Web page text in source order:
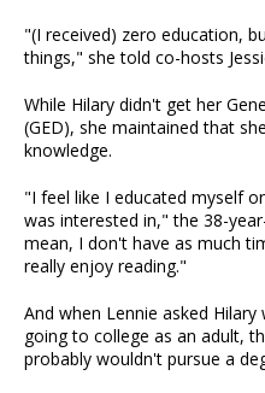
"(I received) zero education,
things," she told co-hosts
While Hilary didn't get her
(GED), she maintained that
knowledge.
"I feel like I educated myself
was interested in," the 38-
mean, I don't have as much
really enjoy reading."
And when Lennie asked
going to college as an adult,
probably wouldn't pursue a